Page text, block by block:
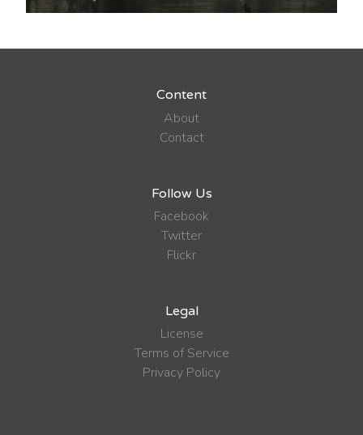
Content
About
Contact
Follow Us
Facebook
Twitter
Flickr
Legal
License
Terms of Service
Privacy Policy